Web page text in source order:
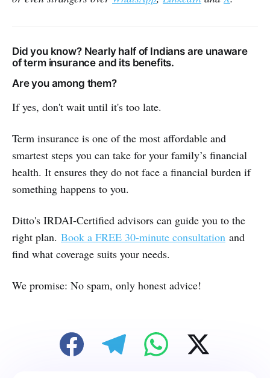
Did you know? Nearly half of Indians are unaware
of term insurance and its benefits.
Are you among them?
If yes, don't wait until it's too late.
Term insurance is one of the most affordable and
smartest steps you can take for your family’s financial
health. It ensures they do not face a financial burden if
something happens to you.
Ditto's IRDAI-Certified advisors can guide you to the
right plan. Book a FREE 30-minute consultation and
find what coverage suits your needs.
We promise: No spam, only honest advice!